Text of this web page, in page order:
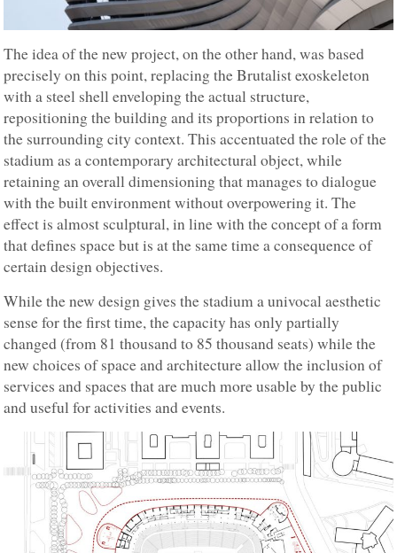
The idea of the new project, on the other hand, was based
precisely on this point, replacing the Brutalist exoskeleton
with a steel shell enveloping the actual structure,
repositioning the building and its proportions in relation to
the surrounding city context. This accentuated the role of the
stadium as a contemporary architectural object, while
retaining an overall dimensioning that manages to dialogue
with the built environment without overpowering it. The
effect is almost sculptural, in line with the concept of a form
that defines space but is at the same time a consequence of
certain design objectives.
While the new design gives the stadium a univocal aesthetic
sense for the first time, the capacity has only partially
changed (from 81 thousand to 85 thousand seats) while the
new choices of space and architecture allow the inclusion of
services and spaces that are much more usable by the public
and useful for activities and events.